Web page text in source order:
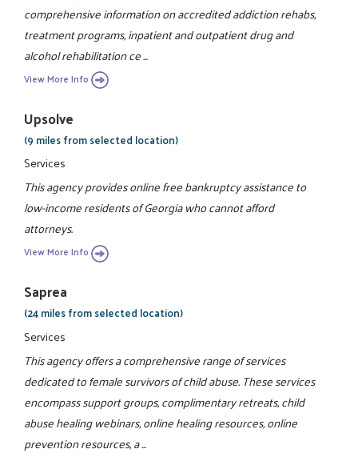
comprehensive information on accredited addiction rehabs,
treatment programs, inpatient and outpatient drug and
alcohol rehabilitation ce ...
View More Info
Upsolve
(9 miles from selected location)
Services
This agency provides online free bankruptcy assistance to
low-income residents of Georgia who cannot afford
attorneys.
View More Info
Saprea
(24 miles from selected location)
Services
This agency offers a comprehensive range of services
dedicated to female survivors of child abuse. These services
encompass support groups, complimentary retreats, child
abuse healing webinars, online healing resources, online
prevention resources, a ...